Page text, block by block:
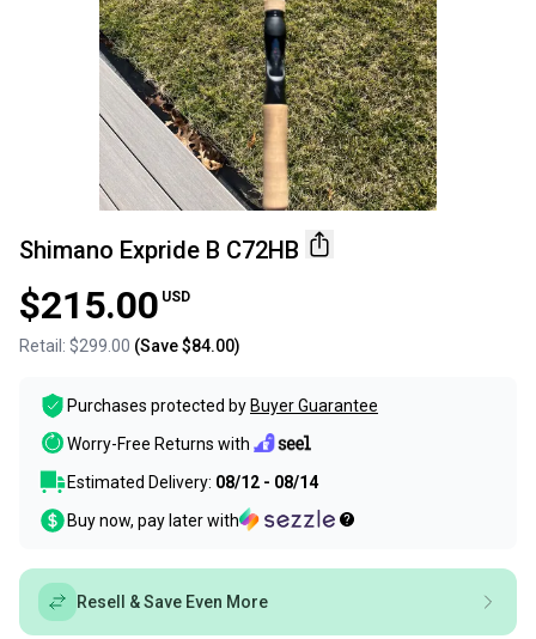
Shimano Expride B C72HB
$215.00 USD
Retail: $299.00 (Save$84.00)
Purchases protected by Buyer Guarantee
Worry-Free Returns with
Estimated Delivery: 08/12 - 08/14
Buy now, pay later with
Resell & Save Even More